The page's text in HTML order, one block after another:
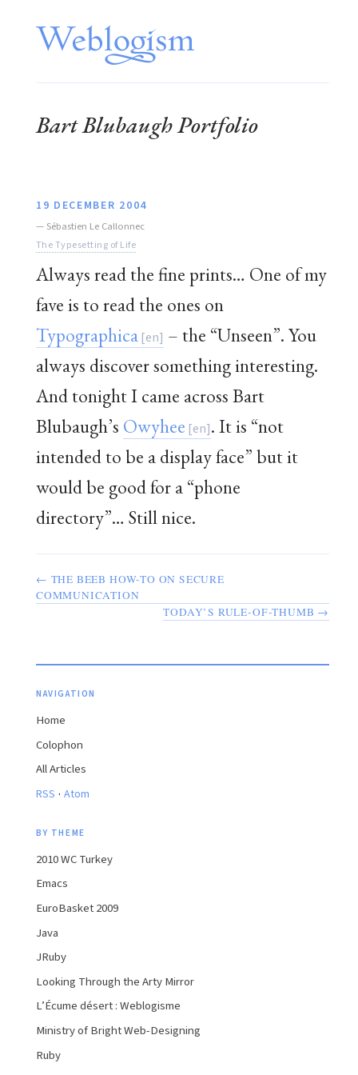
Bart Blubaugh Portfolio
19 DECEMBER 2004
— Sébastien Le Callonnec
The Typesetting of Life
Always read the fine prints… One of my
fave is to read the ones on
Typographica
– the “Unseen”. You
always discover something interesting.
And tonight I came across Bart
Blubaugh’s Owyhee
. It is “not
intended to be a display face” but it
would be good for a “phone
directory”… Still nice.
← THE BEEB HOW-TO ON SECURE
COMMUNICATION
TODAY’S RULE-OF-THUMB →
NAVIGATION
Home
Colophon
All Articles
RSS · Atom
BY THEME
2010 WC Turkey
Emacs
EuroBasket 2009
Java
JRuby
Looking Through the Arty Mirror
L’Écume désert : Weblogisme
Ministry of Bright Web-Designing
Ruby